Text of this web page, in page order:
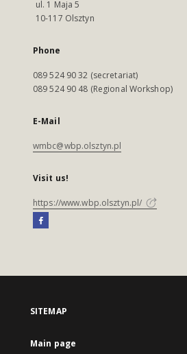
ul. 1 Maja 5
10-117 Olsztyn
Phone
089 524 90 32 (secretariat)
089 524 90 48 (Regional Workshop)
E-Mail
wmbc@wbp.olsztyn.pl
Visit us!
https://www.wbp.olsztyn.pl/
SITEMAP
Main page